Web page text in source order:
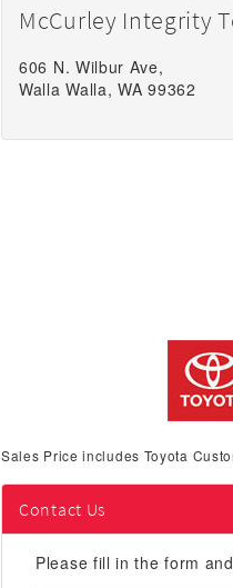
McCurley Integrity
606 N. Wilbur Ave,
Walla Walla, WA 99362
Sales Price includes Toyota
Contact Us
Please fill in the form